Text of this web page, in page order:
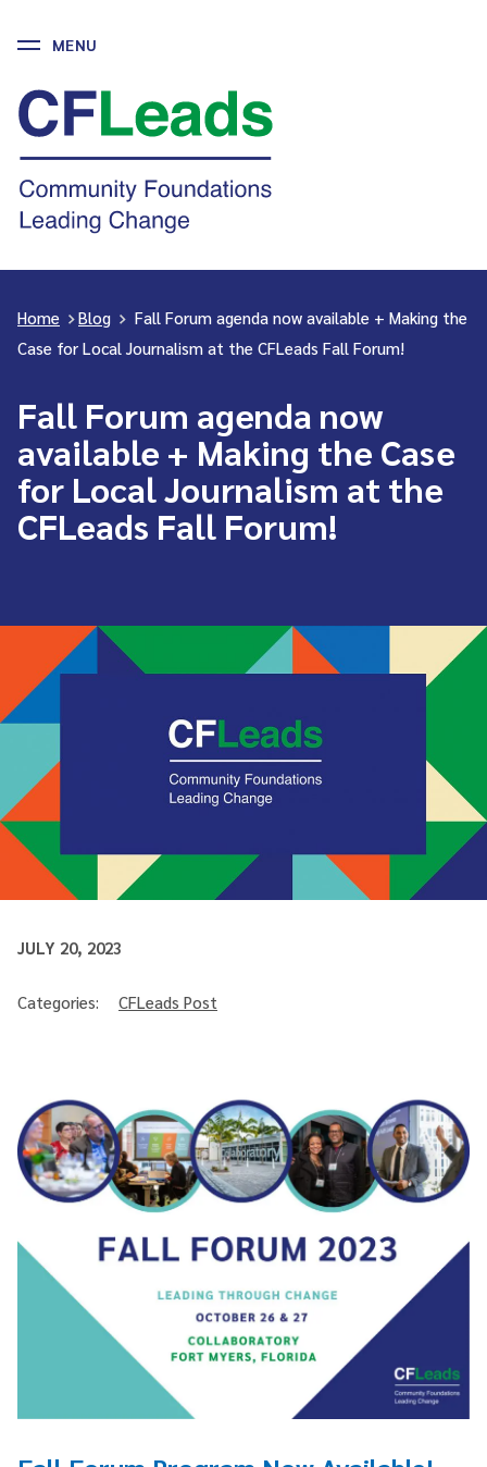
Skip
content
CFLeads
-
Community
Foundations
Leading
MENU
Home >Blog > Fall Forum agenda now available + Making the
Case for Local Journalism at the CFLeads Fall Forum!
Fall Forum agenda now
available + Making the Case
for Local Journalism at the
CFLeads Fall Forum!
JULY 20, 2023
Categories: CFLeads Post